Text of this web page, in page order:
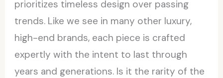
prioritizes timeless design over passing
trends. Like we see in many other luxury,
high-end brands, each piece is crafted
expertly with the intent to last through
years and generations. Is it the rarity of the